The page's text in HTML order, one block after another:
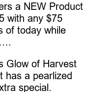
a NEW Product
with any $75
of today while
Glow of Harvest
has a pearlized
special.